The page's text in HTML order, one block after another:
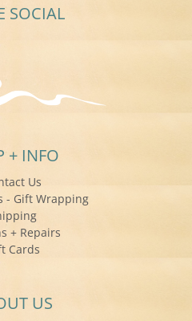
SOCIAL
+ INFO
Us
- Gift Wrapping
+ Repairs
Cards
US